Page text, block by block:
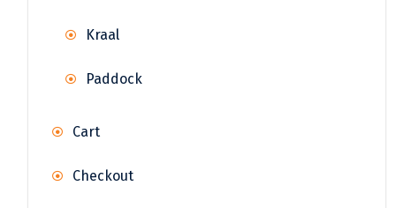
Kraal
Paddock
Cart
Checkout